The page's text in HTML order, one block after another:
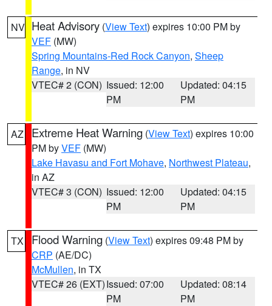
NV Heat Advisory (View Text) expires 10:00 PM by
VEF (MW)
Spring Mountains-Red Rock Canyon, Sheep
Range, in NV
VTEC# 2 (CON) Issued: 12:00
PM
Updated: 04:15
PM
AZ Extreme Heat Warning (View Text) expires 10:00
PM byVEF (MW)
Lake Havasu and Fort Mohave, Northwest Plateau,
in AZ
VTEC# 3 (CON) Issued: 12:00
PM
Updated: 04:15
PM
TX Flood Warning (View Text) expires 09:48 PM by
CRP (AE/DC)
McMullen, in TX
VTEC# 26 (EXT)Issued: 07:00
PM
Updated: 08:14
PM